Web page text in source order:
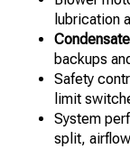
lubrication
backups
Safety
limit
System
split,